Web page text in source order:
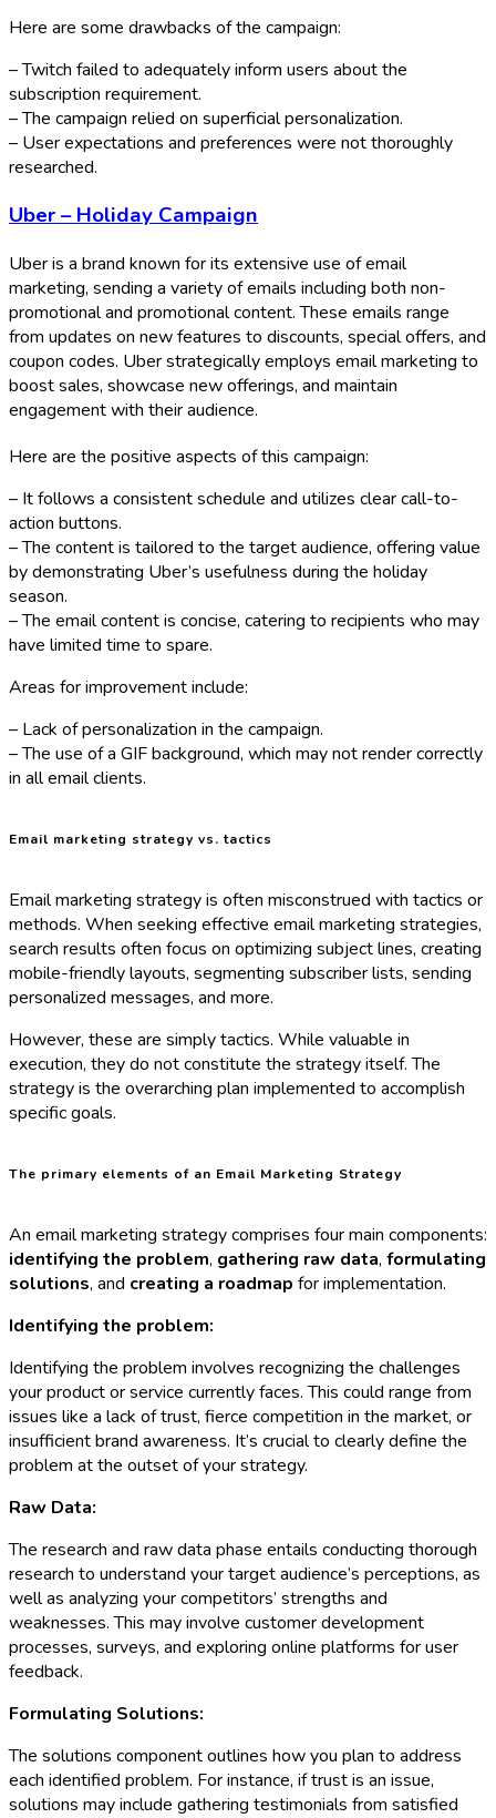
Here are some drawbacks of the campaign:
– Twitch failed to adequately inform users about the
subscription requirement.
– The campaign relied on superficial personalization.
– User expectations and preferences were not thoroughly
researched.
Uber – Holiday Campaign
Uber is a brand known for its extensive use of email
marketing, sending a variety of emails including both non-
promotional and promotional content. These emails range
from updates on new features to discounts, special offers, and
coupon codes. Uber strategically employs email marketing to
boost sales, showcase new offerings, and maintain
engagement with their audience.
Here are the positive aspects of this campaign:
– It follows a consistent schedule and utilizes clear call-to-
action buttons.
– The content is tailored to the target audience, offering value
by demonstrating Uber’s usefulness during the holiday
season.
– The email content is concise, catering to recipients who may
have limited time to spare.
Areas for improvement include:
– Lack of personalization in the campaign.
– The use of a GIF background, which may not render correctly
in all email clients.
Email marketing strategy vs. tactics
Email marketing strategy is often misconstrued with tactics or
methods. When seeking effective email marketing strategies,
search results often focus on optimizing subject lines, creating
mobile-friendly layouts, segmenting subscriber lists, sending
personalized messages, and more.
However, these are simply tactics. While valuable in
execution, they do not constitute the strategy itself. The
strategy is the overarching plan implemented to accomplish
specific goals.
The primary elements of an Email Marketing Strategy
An email marketing strategy comprises four main components:
identifying the problem, gathering raw data, formulating
solutions, and creating a roadmap for implementation.
Identifying the problem:
Identifying the problem involves recognizing the challenges
your product or service currently faces. This could range from
issues like a lack of trust, fierce competition in the market, or
insufficient brand awareness. It’s crucial to clearly define the
problem at the outset of your strategy.
Raw Data:
The research and raw data phase entails conducting thorough
research to understand your target audience’s perceptions, as
well as analyzing your competitors’ strengths and
weaknesses. This may involve customer development
processes, surveys, and exploring online platforms for user
feedback.
Formulating Solutions:
The solutions component outlines how you plan to address
each identified problem. For instance, if trust is an issue,
solutions may include gathering testimonials from satisfied